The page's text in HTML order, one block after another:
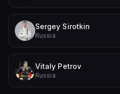
Sergey Sirotkin
Russia
Vitaly Petrov
Russia